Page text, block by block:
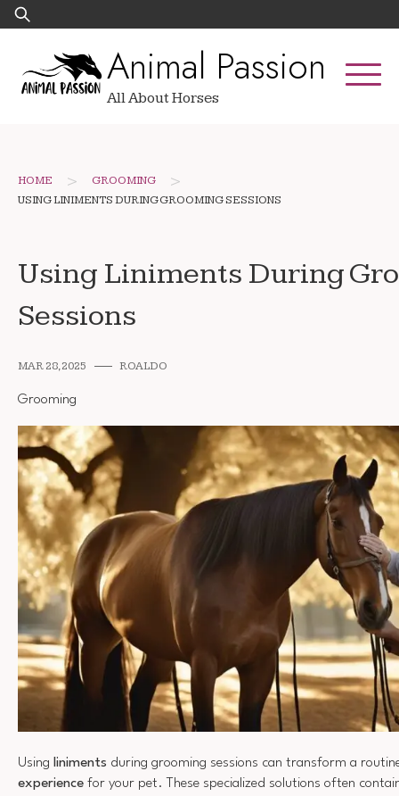
Skip
to
Search
for:
Animal Passion
All About Horses
HOME > GROOMING >
USING LINIMENTS DURING GROOMING SESSIONS
Using Liniments During
Sessions
MAR 28, 2025 ROALDO
Grooming
Using liniments during grooming sessions can transform a
experience for your pet. These specialized solutions often